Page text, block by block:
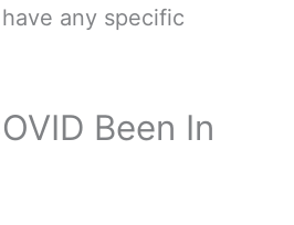
any specific
Been In